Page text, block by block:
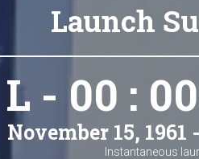
Launch
L - 00 :
November 15, 1961
Instantaneous